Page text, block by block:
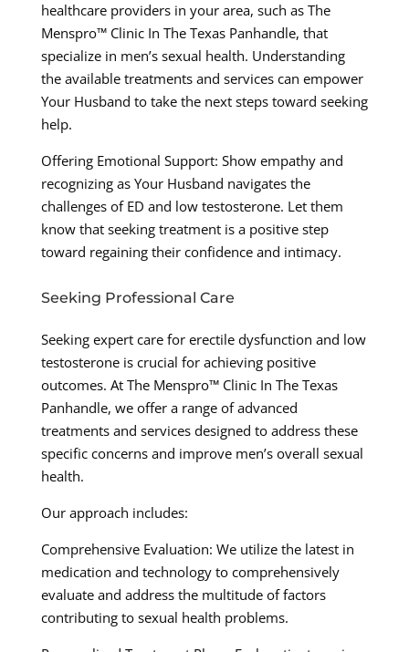
healthcare providers in your area, such as The
Menspro™ Clinic In The Texas Panhandle, that
specialize in men’s sexual health. Understanding
the available treatments and services can empower
Your Husband to take the next steps toward seeking
help.
Offering Emotional Support: Show empathy and
recognizing as Your Husband navigates the
challenges of ED and low testosterone. Let them
know that seeking treatment is a positive step
toward regaining their confidence and intimacy.
Seeking Professional Care
Seeking expert care for erectile dysfunction and low
testosterone is crucial for achieving positive
outcomes. At The Menspro™ Clinic In The Texas
Panhandle, we offer a range of advanced
treatments and services designed to address these
specific concerns and improve men’s overall sexual
health.
Our approach includes:
Comprehensive Evaluation: We utilize the latest in
medication and technology to comprehensively
evaluate and address the multitude of factors
contributing to sexual health problems.